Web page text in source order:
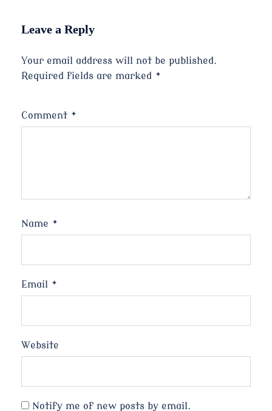
Leave a Reply
Your email address will not be published.
Required fields are marked *
Comment *
Name *
Email *
Website
Notify me of new posts by email.